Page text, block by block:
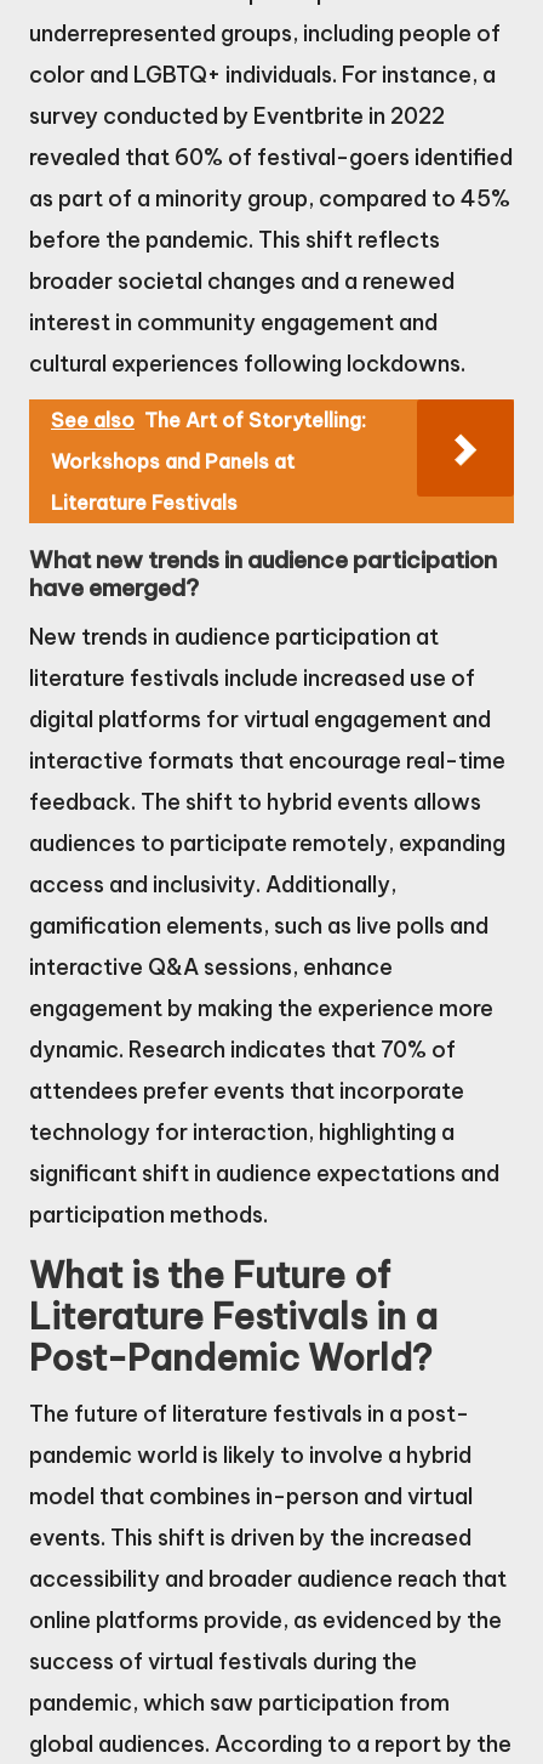
underrepresented groups, including people of
color and LGBTQ+ individuals. For instance, a
survey conducted by Eventbrite in 2022
revealed that 60% of festival-goers identified
as part of a minority group, compared to 45%
before the pandemic. This shift reflects
broader societal changes and a renewed
interest in community engagement and
cultural experiences following lockdowns.
See also The Art of Storytelling:
Workshops and Panels at
Literature Festivals
What new trends in audience participation
have emerged?
New trends in audience participation at
literature festivals include increased use of
digital platforms for virtual engagement and
interactive formats that encourage real-time
feedback. The shift to hybrid events allows
audiences to participate remotely, expanding
access and inclusivity. Additionally,
gamification elements, such as live polls and
interactive Q&A sessions, enhance
engagement by making the experience more
dynamic. Research indicates that 70% of
attendees prefer events that incorporate
technology for interaction, highlighting a
significant shift in audience expectations and
participation methods.
What is the Future of
Literature Festivals in a
Post-Pandemic World?
The future of literature festivals in a post-
pandemic world is likely to involve a hybrid
model that combines in-person and virtual
events. This shift is driven by the increased
accessibility and broader audience reach that
online platforms provide, as evidenced by the
success of virtual festivals during the
pandemic, which saw participation from
global audiences. According to a report by the